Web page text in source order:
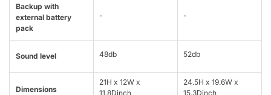
Backup with
external battery
pack
- -
Sound level 48db 52db
Dimensions
21H x 12W x
11.8Dinch
24.5H x 19.6W x
15.3Dinch